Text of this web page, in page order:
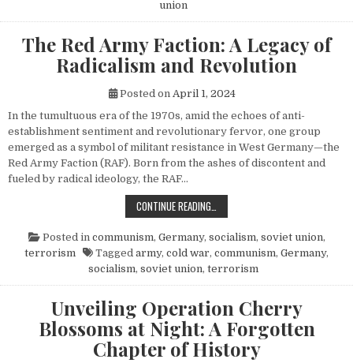
union
The Red Army Faction: A Legacy of
Radicalism and Revolution
Posted on April 1, 2024
In the tumultuous era of the 1970s, amid the echoes of anti-
establishment sentiment and revolutionary fervor, one group
emerged as a symbol of militant resistance in West Germany—the
Red Army Faction (RAF). Born from the ashes of discontent and
fueled by radical ideology, the RAF…
CONTINUE READING…
Posted in communism, Germany, socialism, soviet union,
terrorism
Tagged army, cold war, communism, Germany,
socialism, soviet union, terrorism
Unveiling Operation Cherry
Blossoms at Night: A Forgotten
Chapter of History